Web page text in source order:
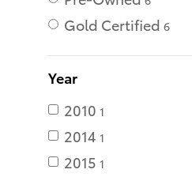
Gold Certified 6
Year
2010 1
2014 1
2015 1